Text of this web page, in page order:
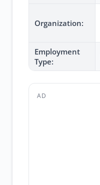
Organization:
Employment
Type:
AD